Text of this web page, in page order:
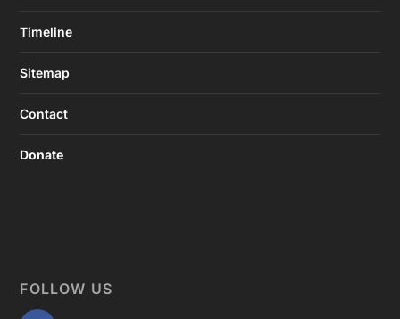
Timeline
Sitemap
Contact
Donate
FOLLOW US